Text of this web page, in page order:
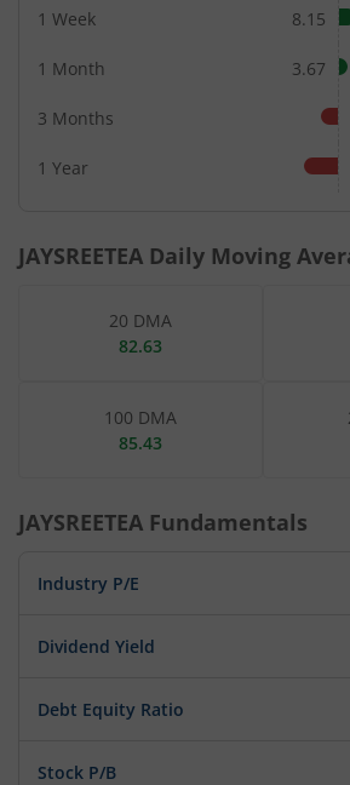
1 Week 8.15
1 Month 3.67
3 Months
1 Year
JAYSREETEA Daily Moving
20 DMA
82.63
100 DMA
85.43
JAYSREETEA Fundamentals
Industry P/E
Dividend Yield
Debt Equity Ratio
Stock P/B